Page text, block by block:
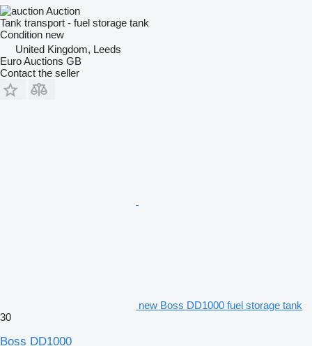
Auction
Tank transport - fuel storage tank
Condition new
United Kingdom, Leeds
Euro Auctions GB
Contact the seller
new Boss DD1000 fuel storage tank
30
Boss DD1000